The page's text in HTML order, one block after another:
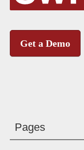
Get a Demo
Pages